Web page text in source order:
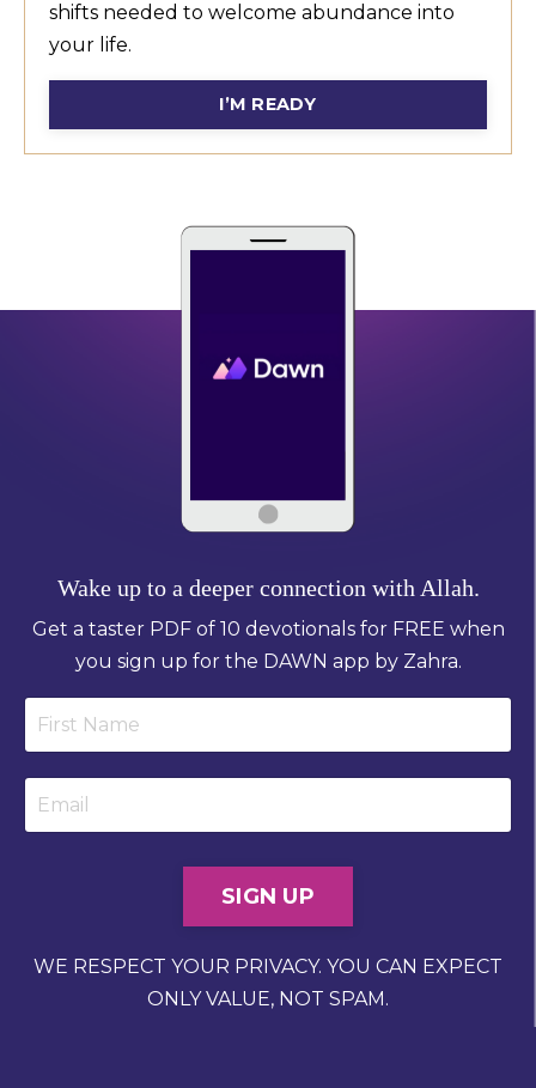
shifts needed to welcome abundance into
your life.
I’M READY
Wake up to a deeper connection with Allah.
Get a taster PDF of 10 devotionals for FREE when
you sign up for the DAWN app by Zahra.
SIGN UP
WE RESPECT YOUR PRIVACY. YOU CAN EXPECT
ONLY VALUE, NOT SPAM.